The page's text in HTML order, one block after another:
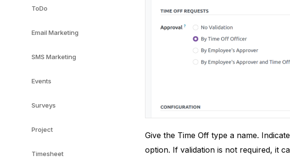
ToDo
Email Marketing
SMS Marketing
Events
Surveys
Project
Timesheet
Give the Time Off type a name.
option. If validation is not required, it